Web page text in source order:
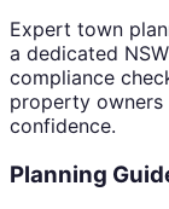
Expert town
a dedicated
compliance
property owners
confidence.
Planning